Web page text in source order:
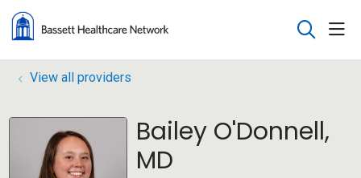
search
View all providers
Bailey O'Donnell,
MD